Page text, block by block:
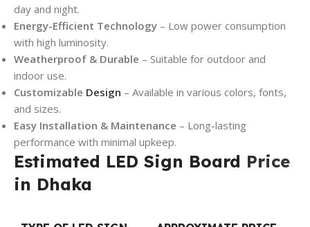
day and night.
Energy-Efficient Technology – Low power consumption
with high luminosity.
Weatherproof & Durable – Suitable for outdoor and
indoor use.
Customizable Design – Available in various colors, fonts,
and sizes.
Easy Installation & Maintenance – Long-lasting
performance with minimal upkeep.
Estimated LED Sign Board Price
in Dhaka